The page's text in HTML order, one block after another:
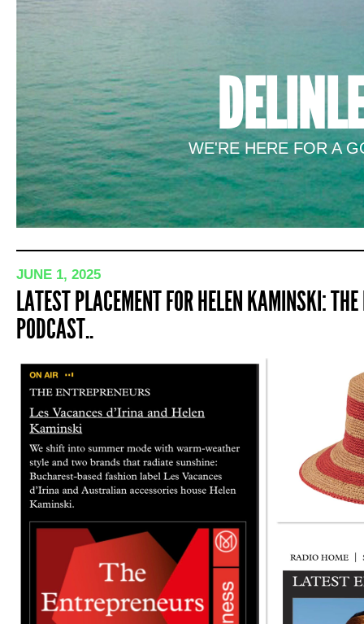
WE'RE HERE FOR A
JUNE 1, 2025
LATEST PLACEMENT FOR HELEN KAMINSKI: THE
PODCAST..